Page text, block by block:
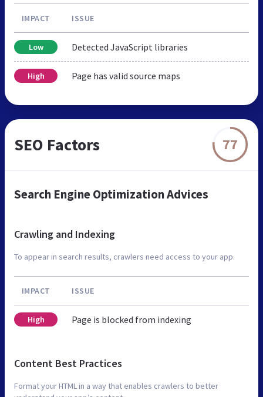
IMPACT ISSUE
Low Detected JavaScript libraries
High Page has valid source maps
SEO Factors 77
Search Engine Optimization Advices
Crawling and Indexing
To appear in search results, crawlers need access to your app.
IMPACT ISSUE
High Page is blocked from indexing
Content Best Practices
Format your HTML in a way that enables crawlers to better